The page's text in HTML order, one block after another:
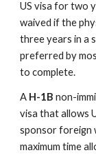
US visa for two
waived if the
three years in a
preferred by
to complete.
A H-1B non-
visa that allows
sponsor foreign
maximum time